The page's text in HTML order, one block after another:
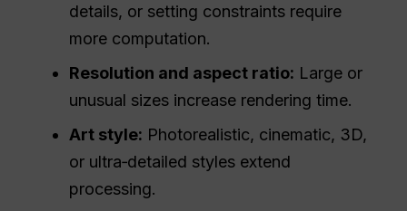
details, or setting constraints require
more computation.
Resolution and aspect ratio: Large or
unusual sizes increase rendering time.
Art style: Photorealistic, cinematic, 3D,
or ultra‑detailed styles extend
processing.